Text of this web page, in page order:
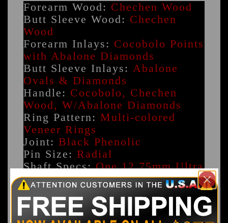
Forearm Wood: Chechen Wood
Butt Sleeve Wood: Chechen
Wood
Forearm Inlays: Cocobolo Points
with Abalone Diamonds
Butt Sleeve Inlays: Abalone
Ovals & Diamonds
Handle: Cocobolo, Chechen
Wood, W/Abalone Diamonds
Ring Pattern: Multi-colored
Veneer Rings
Joint: Black Phenolic
Pin Size: Radial
Shaft Specs:One 12.75mm Ultra
Pro Shaft
Weight:17.8oz - 20oz